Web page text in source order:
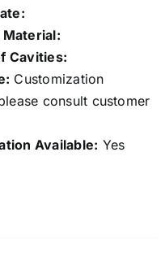
Cavities:
Customization
consult customer
Available: Yes